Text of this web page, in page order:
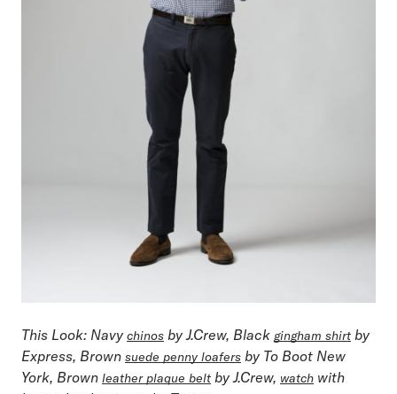
This Look: Navy chinos by J.Crew, Black gingham shirt by
Express, Brown suede penny loafers by To Boot New
York, Brown leather plaque belt by J.Crew, watch with